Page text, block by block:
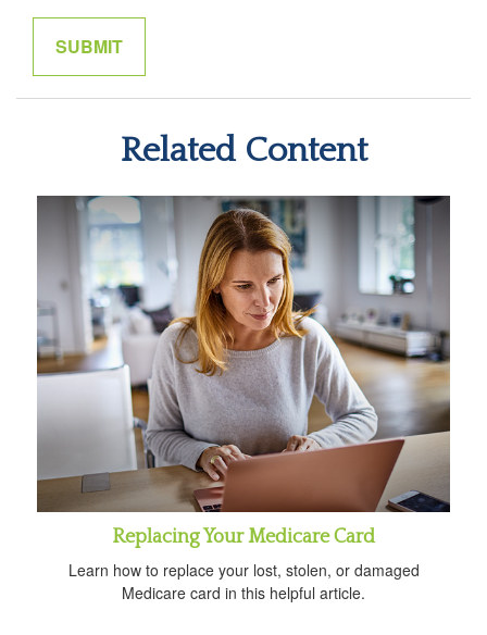
Related Content
Replacing Your Medicare Card
Learn how to replace your lost, stolen, or damaged
Medicare card in this helpful article.